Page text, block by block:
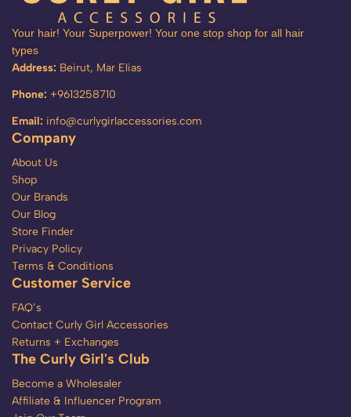
Your hair! Your Superpower! Your one stop shop for all hair
types
Address: Beirut, Mar Elias
Phone: +9613258710
Email: info@curlygirlaccessories.com
Company
About Us
Shop
Our Brands
Our Blog
Store Finder
Privacy Policy
Terms & Conditions
Customer Service
FAQ’s
Contact Curly Girl Accessories
Returns + Exchanges
The Curly Girl's Club
Become a Wholesaler
Affiliate & Influencer Program